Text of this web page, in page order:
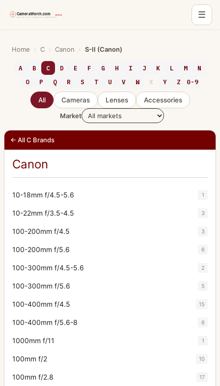
☰
Home › C › Canon › S-II (Canon)
A B C D E F G H I J K L M
N
O
P Q R S T U V W X Y Z 0-9
All Cameras Lenses
Accessories
Market
← All C Brands
Canon
10-18mm f/4.5-5.6 1
10-22mm f/3.5-4.5 3
100-200mm f/4.5 3
100-200mm f/5.6 6
100-300mm f/4.5-5.6 2
100-300mm f/5.6 5
100-400mm f/4.5 15
100-400mm f/5.6-8 6
1000mm f/11 1
100mm f/2 10
100mm f/2.8 17